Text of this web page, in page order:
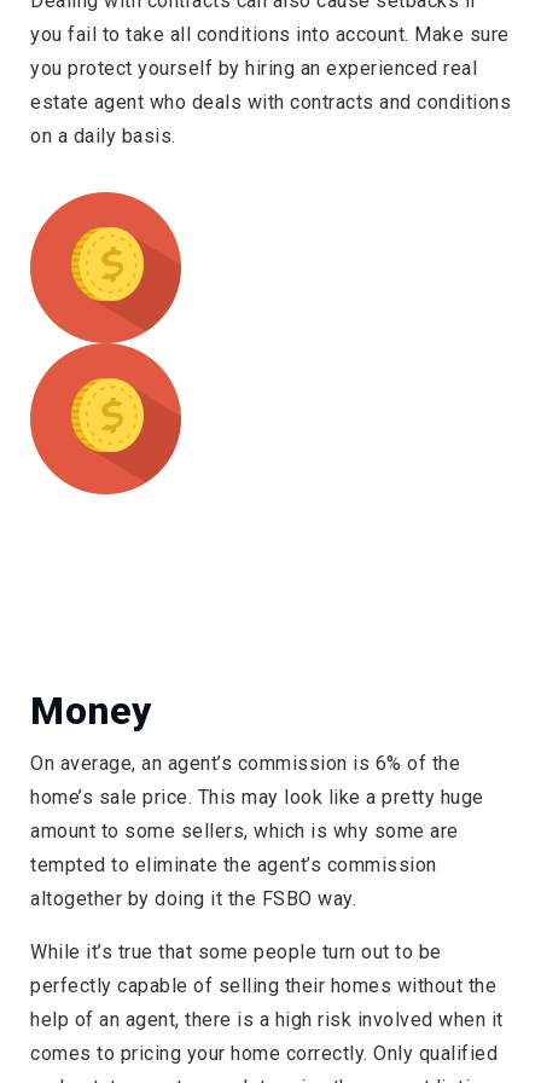
you fail to take all conditions into account. Make sure
you protect yourself by hiring an experienced real
estate agent who deals with contracts and conditions
on a daily basis.
Money
On average, an agent’s commission is 6% of the
home’s sale price. This may look like a pretty huge
amount to some sellers, which is why some are
tempted to eliminate the agent’s commission
altogether by doing it the FSBO way.
While it’s true that some people turn out to be
perfectly capable of selling their homes without the
help of an agent, there is a high risk involved when it
comes to pricing your home correctly. Only qualified